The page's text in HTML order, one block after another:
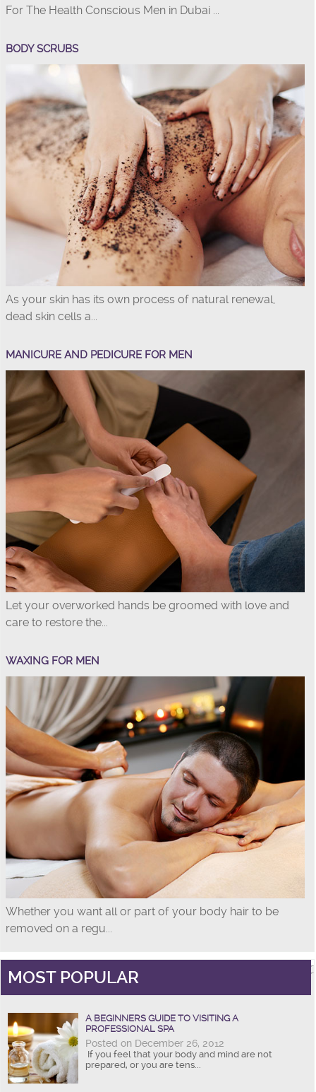
For The Health Conscious Men in Dubai ...
BODY SCRUBS
As your skin has its own process of natural renewal,
dead skin cells a...
MANICURE AND PEDICURE FOR MEN
Let your overworked hands be groomed with love and
care to restore the...
WAXING FOR MEN
Whether you want all or part of your body hair to be
removed on a regu...
MOST POPULAR
A BEGINNERS GUIDE TO VISITING A
PROFESSIONAL SPA
Posted on December 26, 2012
If you feel that your body and mind are not
prepared, or you are tens...